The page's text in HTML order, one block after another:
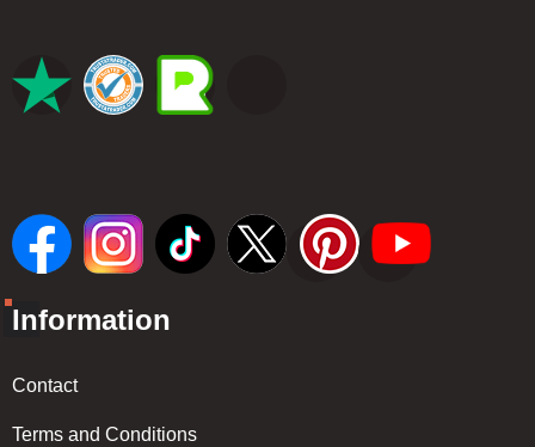
Information
Contact
Terms and Conditions